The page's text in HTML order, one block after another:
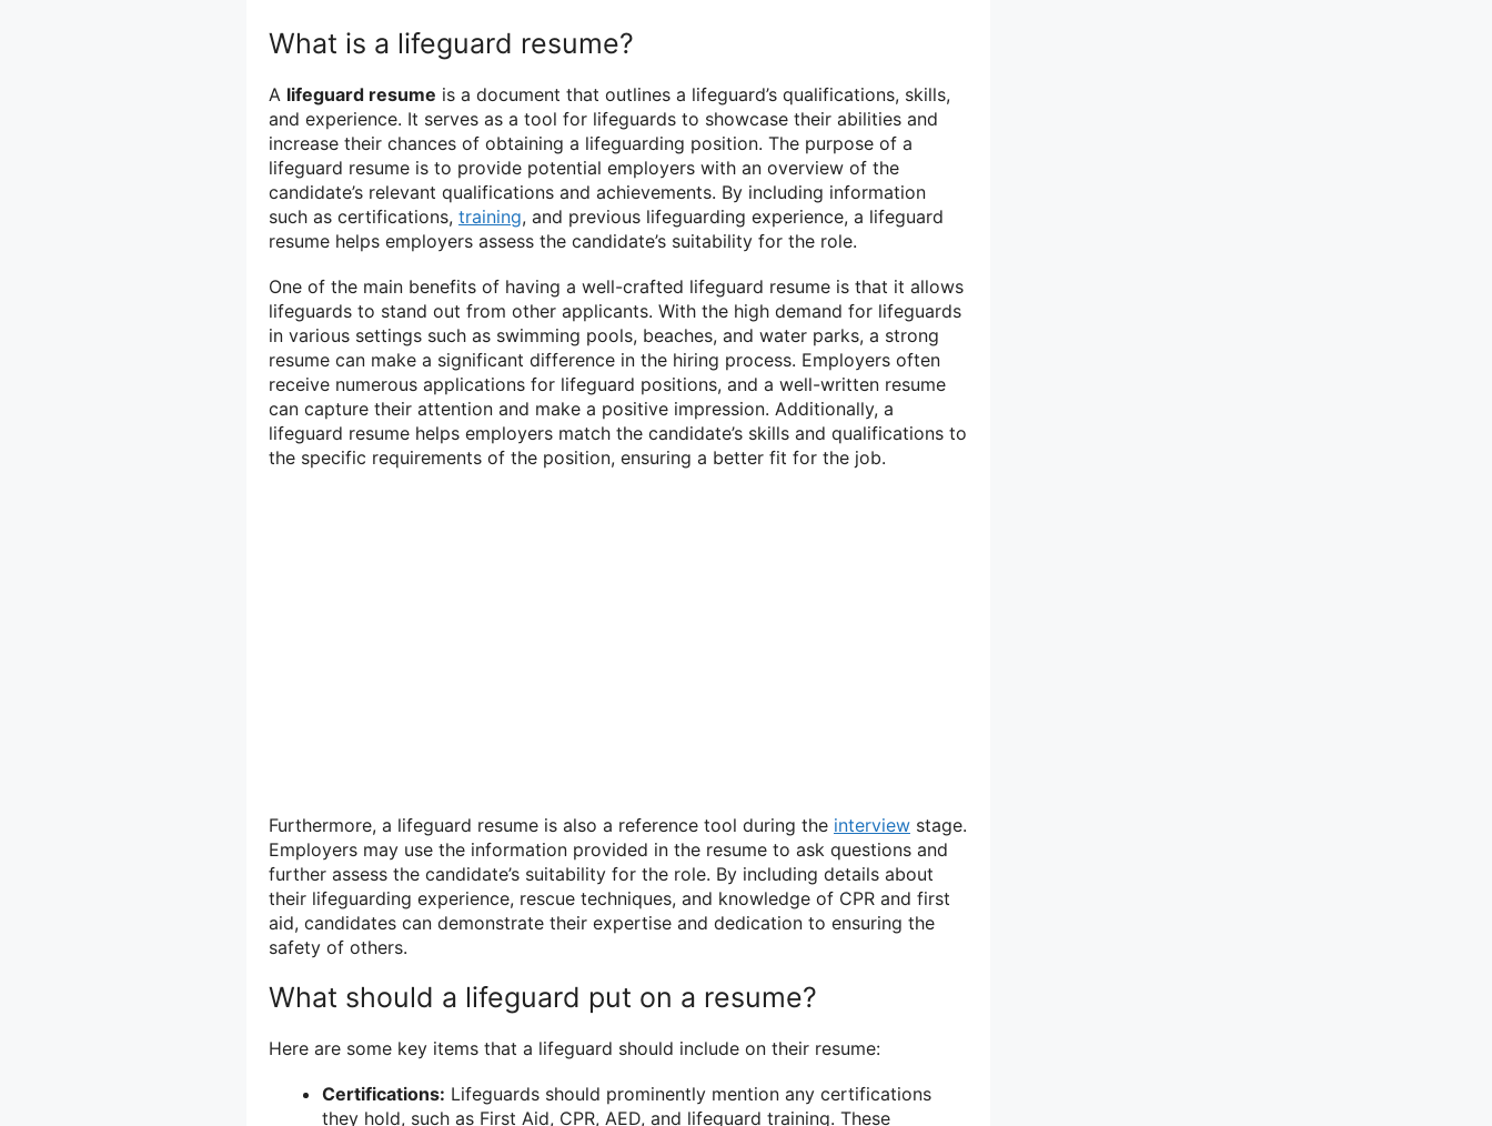
What is a lifeguard resume?
A lifeguard resume is a document that outlines a lifeguard’s qualifications, skills,
and experience. It serves as a tool for lifeguards to showcase their abilities and
increase their chances of obtaining a lifeguarding position. The purpose of a
lifeguard resume is to provide potential employers with an overview of the
candidate’s relevant qualifications and achievements. By including information
such as certifications, training, and previous lifeguarding experience, a lifeguard
resume helps employers assess the candidate’s suitability for the role.
One of the main benefits of having a well-crafted lifeguard resume is that it allows
lifeguards to stand out from other applicants. With the high demand for lifeguards
in various settings such as swimming pools, beaches, and water parks, a strong
resume can make a significant difference in the hiring process. Employers often
receive numerous applications for lifeguard positions, and a well-written resume
can capture their attention and make a positive impression. Additionally, a
lifeguard resume helps employers match the candidate’s skills and qualifications to
the specific requirements of the position, ensuring a better fit for the job.
Furthermore, a lifeguard resume is also a reference tool during the interview stage.
Employers may use the information provided in the resume to ask questions and
further assess the candidate’s suitability for the role. By including details about
their lifeguarding experience, rescue techniques, and knowledge of CPR and first
aid, candidates can demonstrate their expertise and dedication to ensuring the
safety of others.
What should a lifeguard put on a resume?
Here are some key items that a lifeguard should include on their resume:
Certifications: Lifeguards should prominently mention any certifications
they hold, such as First Aid, CPR, AED, and lifeguard training. These